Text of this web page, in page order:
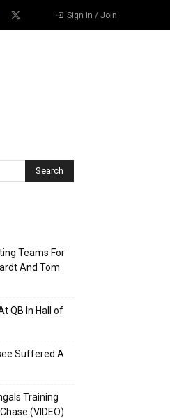
Sign in / Join
Teams For
And Tom
QB In Hall of
Suffered A
Training
(VIDEO)